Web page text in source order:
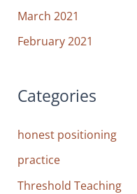
March 2021
February 2021
Categories
honest positioning
practice
Threshold Teaching